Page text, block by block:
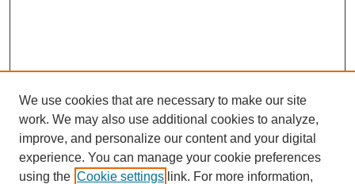
We use cookies that are necessary to make our site
work. We may also use additional cookies to analyze,
improve, and personalize our content and your digital
experience. You can manage your cookie preferences
using the Cookie settings link. For more information,